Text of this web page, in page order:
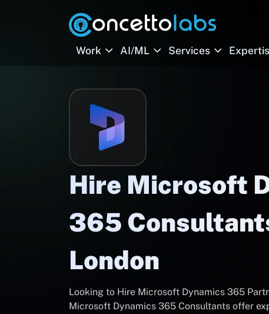
Work AI/ML Services
Hire Microsoft
365
London
Looking to Hire Microsoft Dynamics 365
Microsoft Dynamics 365 Consultants offer